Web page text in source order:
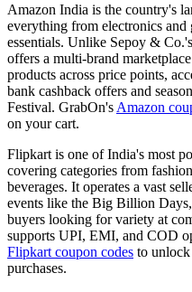
Amazon India is the country's
everything from electronics and
essentials. Unlike Sepoy &
offers a multi-brand
products across price points,
bank cashback offers and
Festival. GrabOn's Amazon
on your cart.
Flipkart is one of India's most
covering categories from
beverages. It operates a vast
events like the Big Billion
buyers looking for variety at
supports UPI, EMI, and COD
Flipkart coupon codes to
purchases.